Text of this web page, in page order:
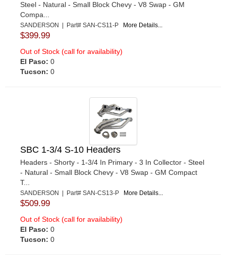
Steel - Natural - Small Block Chevy - V8 Swap - GM
Compa...
SANDERSON | Part# SAN-CS11-P More Details...
$399.99
Out of Stock (call for availability)
El Paso: 0
Tucson: 0
SBC 1-3/4 S-10 Headers
Headers - Shorty - 1-3/4 In Primary - 3 In Collector - Steel
- Natural - Small Block Chevy - V8 Swap - GM Compact
T...
SANDERSON | Part# SAN-CS13-P More Details...
$509.99
Out of Stock (call for availability)
El Paso: 0
Tucson: 0